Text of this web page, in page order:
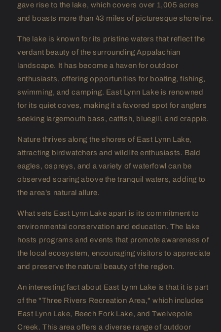
gave rise to the lake, which covers over 1,005 acres
and boasts more than 43 miles of picturesque shoreline.
The lake is known for its pristine waters that reflect the
verdant beauty of the surrounding Appalachian
landscape. It has become a haven for outdoor
enthusiasts, offering opportunities for boating, fishing,
swimming, and camping. East Lynn Lake is renowned
for its quiet coves, making it a favored spot for anglers
seeking largemouth bass, catfish, bluegill, and crappie.
Nature thrives along the shores of East Lynn Lake,
attracting birdwatchers and wildlife enthusiasts. Bald
eagles, ospreys, and a variety of waterfowl can be
observed soaring above the tranquil waters, adding to
the area's natural allure.
What sets East Lynn Lake apart is its commitment to
environmental conservation and education. The lake
hosts programs and events that promote awareness of
the local ecosystem, encouraging visitors to appreciate
and preserve the natural beauty of the region.
An interesting fact about East Lynn Lake is that it is part
of the "Three Rivers Recreation Area," which includes
East Lynn Lake, Beech Fork Lake, and Twelvepole
Creek. This area offers a diverse range of outdoor